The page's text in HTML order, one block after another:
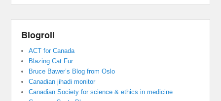
Blogroll
ACT for Canada
Blazing Cat Fur
Bruce Bawer’s Blog from Oslo
Canadian jihadi monitor
Canadian Society for science & ethics in medicine